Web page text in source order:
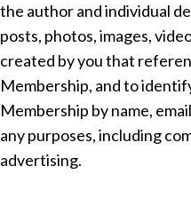
the author and individual
posts, photos, images,
created by you that
Membership, and to
Membership by name,
any purposes, including
advertising.